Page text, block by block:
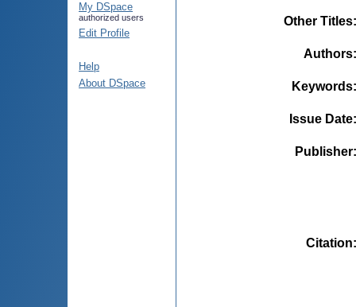
My DSpace
authorized users
Edit Profile
Help
About DSpace
Other Titles
Authors
Keywords
Issue Date
Publisher
Citation